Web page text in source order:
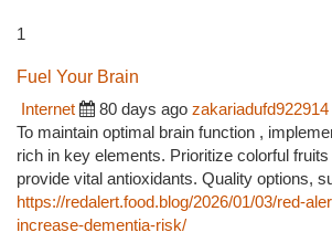
1
Fuel Your Brain
Internet
80 days ago zakariadufd922914
To maintain optimal brain function ,
rich in key elements. Prioritize colorful
provide vital antioxidants. Quality options,
https://redalert.food.blog/2026/01/03/red-
increase-dementia-risk/